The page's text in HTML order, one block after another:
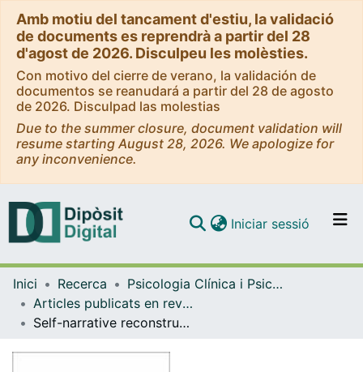
Amb motiu del tancament d'estiu, la validació
de documents es reprendrà a partir del 28
d'agost de 2026. Disculpeu les molèsties.
Con motivo del cierre de verano, la validación de
documentos se reanudará a partir del 28 de agosto
de 2026. Disculpad las molestias
Due to the summer closure, document validation will
resume starting August 28, 2026. We apologize for
any inconvenience.
Navega per tot el DD
Iniciar sessió (current)
Inici Recerca
Psicologia Clínica i Psicobiologia
Articles publicats en revistes (Psicologia Clínica i Psicobiologia)
Self-narrative reconstruction after dilemma-focused therapy for depression: A comparison of good and poor outcome cases